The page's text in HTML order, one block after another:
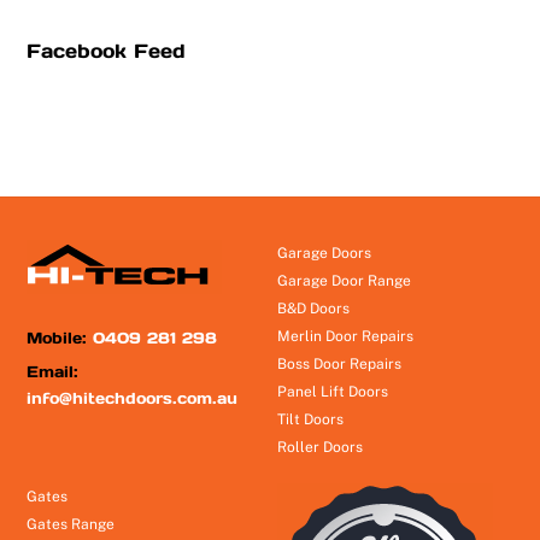
Facebook Feed
Mobile:0409 281 298
Email:
info@hitechdoors.com.au
Garage Doors
Garage Door Range
B&D Doors
Merlin Door Repairs
Boss Door Repairs
Panel Lift Doors
Tilt Doors
Roller Doors
Gates
Gates Range